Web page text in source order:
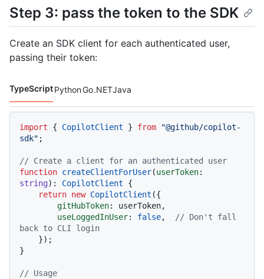
Step 3: pass the token to the SDK
Create an SDK client for each authenticated user,
passing their token:
Code languages navigation
TypeScriptPythonGo.NETJava
import { CopilotClient } from
"@github/copilot-
sdk" ;
// Create a client for an authenticated user
function createClientForUser(userToken
string): CopilotClient {
return new CopilotClient ({
gitHubToken: userToken,
useLoggedInUser: false, // Don't fall
back to CLI login
}
// Usage